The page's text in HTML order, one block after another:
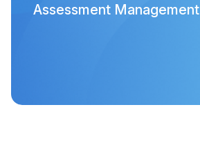
Assessment Management